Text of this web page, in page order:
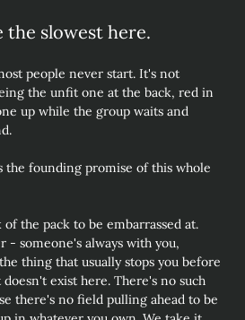
the slowest here.
people never start. It's not
the unfit one at the back, red in
up while the group waits and
the founding promise of this whole
the pack to be embarrassed at.
- someone's always with you,
thing that usually stops you before
exist here. There's no such
there's no field pulling ahead to be